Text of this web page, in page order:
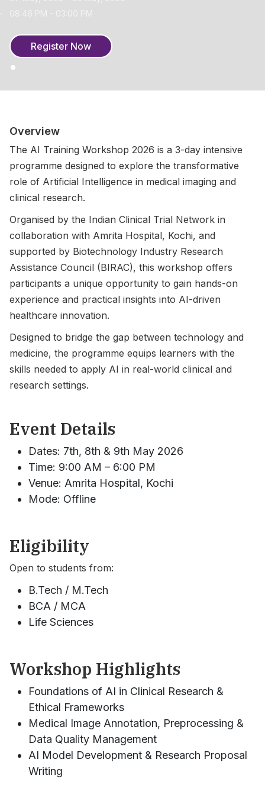
Register Now
Overview
The AI Training Workshop 2026 is a 3-day intensive
programme designed to explore the transformative
role of Artificial Intelligence in medical imaging and
clinical research.
Organised by the Indian Clinical Trial Network in
collaboration with Amrita Hospital, Kochi, and
supported by Biotechnology Industry Research
Assistance Council (BIRAC), this workshop offers
participants a unique opportunity to gain hands-on
experience and practical insights into AI-driven
healthcare innovation.
Designed to bridge the gap between technology and
medicine, the programme equips learners with the
skills needed to apply AI in real-world clinical and
research settings.
Event Details
Dates: 7th, 8th & 9th May 2026
Time: 9:00 AM – 6:00 PM
Venue: Amrita Hospital, Kochi
Mode: Offline
Eligibility
Open to students from:
B.Tech / M.Tech
BCA / MCA
Life Sciences
Workshop Highlights
Foundations of AI in Clinical Research &
Ethical Frameworks
Medical Image Annotation, Preprocessing &
Data Quality Management
AI Model Development & Research Proposal
Writing